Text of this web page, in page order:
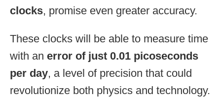
clocks, promise even greater accuracy.
These clocks will be able to measure time
with an error of just 0.01 picoseconds
per day, a level of precision that could
revolutionize both physics and technology.